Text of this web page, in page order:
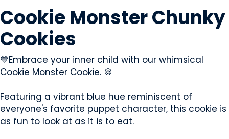
Cookie Monster Chunky
Cookies
💙Embrace your inner child with our whimsical
Cookie Monster Cookie. 🍪
Featuring a vibrant blue hue reminiscent of
everyone's favorite puppet character, this cookie is
as fun to look at as it is to eat.